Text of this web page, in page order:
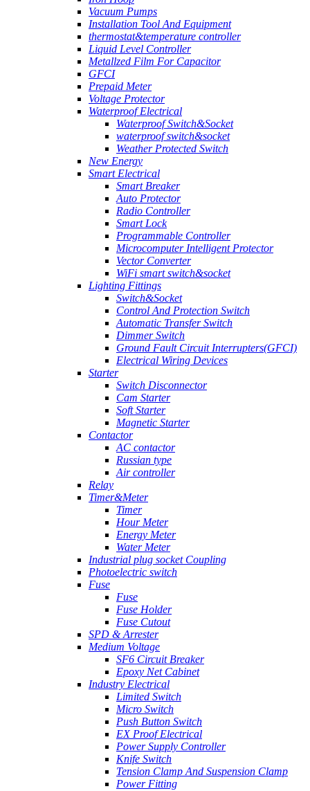
Vacuum Pumps
Installation Tool And Equipment
thermostat&temperature controller
Liquid Level Controller
Metallzed Film For Capacitor
GFCI
Prepaid Meter
Voltage Protector
Waterproof Electrical
Waterproof Switch&Socket
waterproof switch&socket
Weather Protected Switch
New Energy
Smart Electrical
Smart Breaker
Auto Protector
Radio Controller
Smart Lock
Programmable Controller
Microcomputer Intelligent Protector
Vector Converter
WiFi smart switch&socket
Lighting Fittings
Switch&Socket
Control And Protection Switch
Automatic Transfer Switch
Dimmer Switch
Ground Fault Circuit Interrupters(GFCI)
Electrical Wiring Devices
Starter
Switch Disconnector
Cam Starter
Soft Starter
Magnetic Starter
Contactor
AC contactor
Russian type
Air controller
Relay
Timer&Meter
Timer
Hour Meter
Energy Meter
Water Meter
Industrial plug socket Coupling
Photoelectric switch
Fuse
Fuse
Fuse Holder
Fuse Cutout
SPD & Arrester
Medium Voltage
SF6 Circuit Breaker
Epoxy Net Cabinet
Industry Electrical
Limited Switch
Micro Switch
Push Button Switch
EX Proof Electrical
Power Supply Controller
Knife Switch
Tension Clamp And Suspension Clamp
Power Fitting